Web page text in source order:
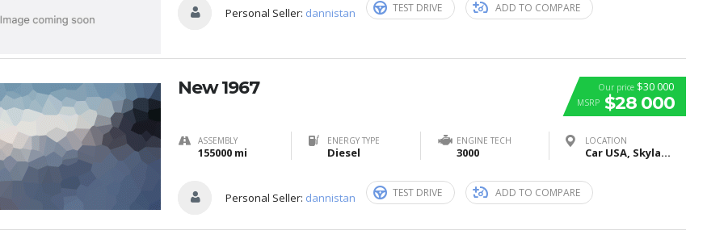
Personal Seller: dannistan TEST DRIVE ADD TO COMPARE
Our price $30 000
MSRP $28 000
New 1967
ASSEMBLY
155000 mi
ENERGY TYPE
Diesel
ENGINE TECH
3000
LOCATION
Car USA, Skyland Boulevard, Tuscaloosa, AL, United States
Personal Seller: dannistan TEST DRIVE ADD TO COMPARE